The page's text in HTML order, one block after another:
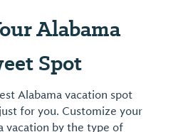
Wednesdays.
Steaks
are
on
the
grill
Alabama
Spot
Alabama vacation spot
for you. Customize your
vacation by the type of